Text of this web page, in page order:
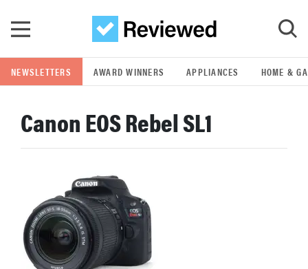
GO
POPULAR SEARCH TERMS
whirlpool
lg
NEWSLETTERS AWARD WINNERS APPLIANCES HOME &
Canon EOS Rebel SL1